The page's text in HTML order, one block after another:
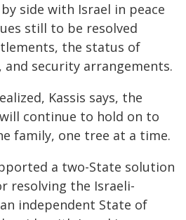
side with Israel in peace
still to be resolved
the status of
and security arrangements.
Kassis says, the
continue to hold on to
family, one tree at a time.
a two-State solution
resolving the Israeli-
independent State of